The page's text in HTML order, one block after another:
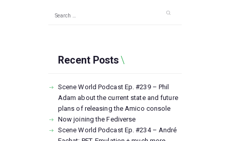
Recent Posts
Scene World Podcast Ep. #239 – Phil
Adam about the current state and future
plans of releasing the Amico console
Now joining the Fediverse
Scene World Podcast Ep. #234 – André